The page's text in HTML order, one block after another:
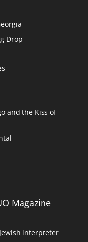
Drop
and the Kiss of
Magazine
interpreter